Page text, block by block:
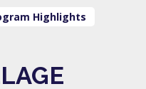
Highlights